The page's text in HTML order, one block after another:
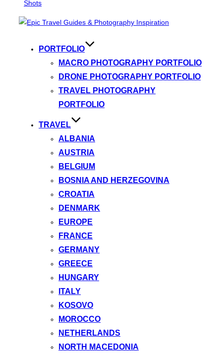
Shots
PORTFOLIO
MACRO PHOTOGRAPHY PORTFOLIO
DRONE PHOTOGRAPHY PORTFOLIO
TRAVEL PHOTOGRAPHY
PORTFOLIO
TRAVEL
ALBANIA
AUSTRIA
BELGIUM
BOSNIA AND HERZEGOVINA
CROATIA
DENMARK
EUROPE
FRANCE
GERMANY
GREECE
HUNGARY
ITALY
KOSOVO
MOROCCO
NETHERLANDS
NORTH MACEDONIA